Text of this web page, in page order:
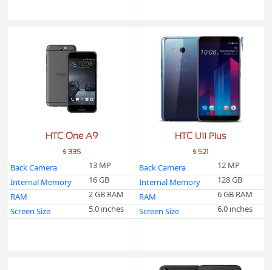
HTC One A9
$ 335
Back Camera
13 MP
Internal Memory
16 GB
RAM
2 GB RAM
Screen Size
5.0 inches
HTC U11 Plus
$ 521
Back Camera
12 MP
Internal Memory
128 GB
RAM
6 GB RAM
Screen Size
6.0 inches